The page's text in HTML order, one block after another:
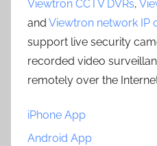
Viewtron CCTV DVRs,
and Viewtron network IP
support live security
recorded video
remotely over the
iPhone App
Android App